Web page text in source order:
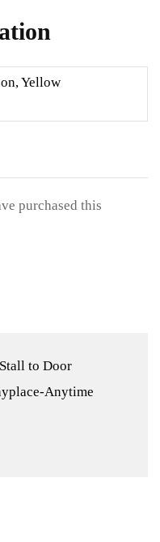
Yellow
purchased this
to Door
Anytime